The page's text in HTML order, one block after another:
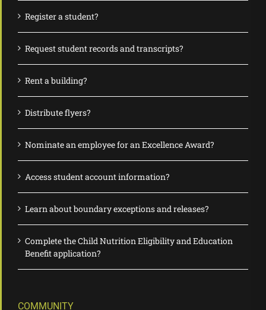
Register a student?
Request student records and transcripts?
Rent a building?
Distribute flyers?
Nominate an employee for an Excellence Award?
Access student account information?
Learn about boundary exceptions and releases?
Complete the Child Nutrition Eligibility and Education
Benefit application?
COMMUNITY